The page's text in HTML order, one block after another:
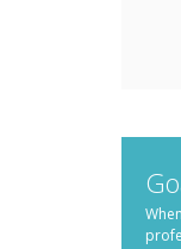
YOU